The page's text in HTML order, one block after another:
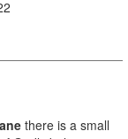
there is a small